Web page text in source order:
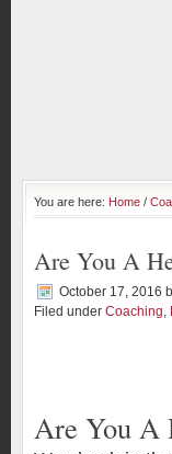
You are here: Home /
Are You A
October 17, 2016
Filed under Coaching,
Are You A